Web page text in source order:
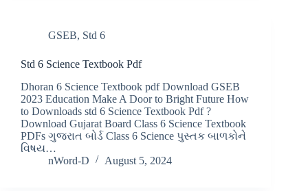
GSEB, Std 6
Std 6 Science Textbook Pdf
Dhoran 6 Science Textbook pdf Download GSEB
2023 Education Make A Door to Bright Future How
to Downloads std 6 Science Textbook Pdf ?
Download Gujarat Board Class 6 Science Textbook
PDFs ગુજરાત બોર્ડ Class 6 Science પુસ્તક બાળકોને
વિષય…
nWord-D
August 5, 2024